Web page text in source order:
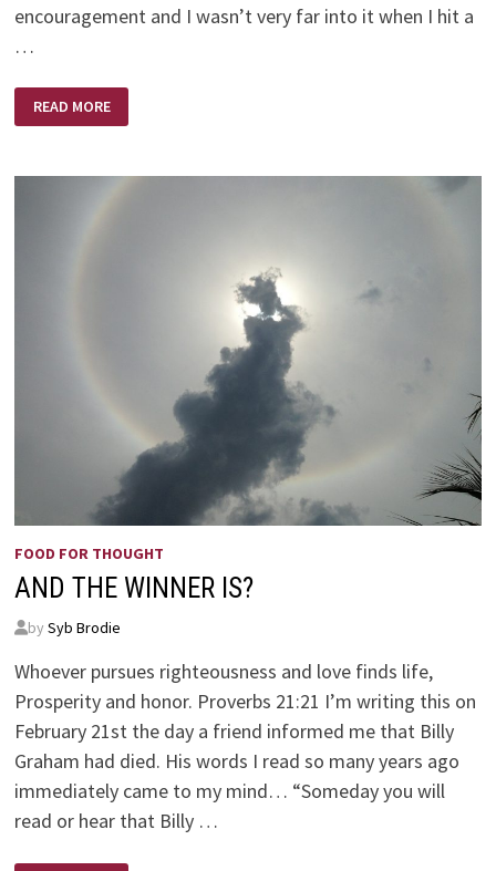
encouragement and I wasn’t very far into it when I hit a
…
IN
A
READ MORE
FOOD FOR THOUGHT
AND THE WINNER IS?
by Syb Brodie
Whoever pursues righteousness and love finds life,
Prosperity and honor. Proverbs 21:21 I’m writing this on
February 21st the day a friend informed me that Billy
Graham had died. His words I read so many years ago
immediately came to my mind… “Someday you will
read or hear that Billy …